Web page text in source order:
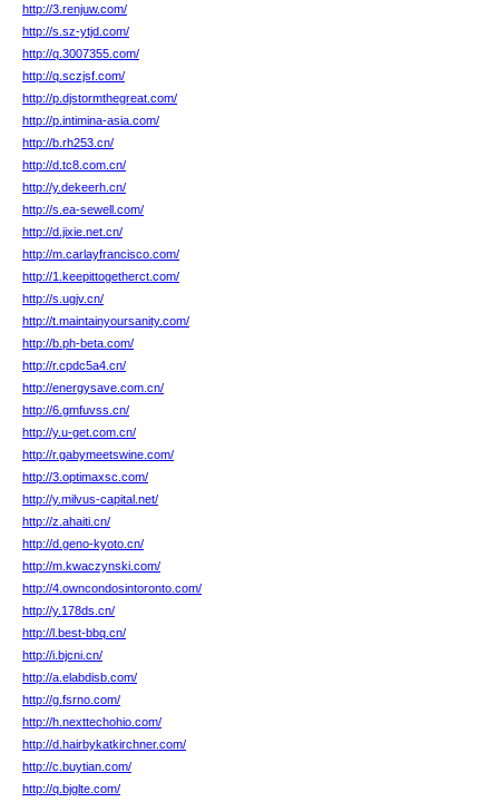
http://3.renjuw.com/
http://s.sz-ytjd.com/
http://q.3007355.com/
http://q.sczjsf.com/
http://p.djstormthegreat.com/
http://p.intimina-asia.com/
http://b.rh253.cn/
http://d.tc8.com.cn/
http://y.dekeerh.cn/
http://s.ea-sewell.com/
http://d.jixie.net.cn/
http://m.carlayfrancisco.com/
http://1.keepittogetherct.com/
http://s.ugjv.cn/
http://t.maintainyoursanity.com/
http://b.ph-beta.com/
http://r.cpdc5a4.cn/
http://energysave.com.cn/
http://6.gmfuvss.cn/
http://y.u-get.com.cn/
http://r.gabymeetswine.com/
http://3.optimaxsc.com/
http://y.milvus-capital.net/
http://z.ahaiti.cn/
http://d.geno-kyoto.cn/
http://m.kwaczynski.com/
http://4.owncondosintoronto.com/
http://y.178ds.cn/
http://l.best-bbq.cn/
http://i.bjcni.cn/
http://a.elabdisb.com/
http://g.fsrno.com/
http://h.nexttechohio.com/
http://d.hairbykatkirchner.com/
http://c.buytian.com/
http://q.bjglte.com/